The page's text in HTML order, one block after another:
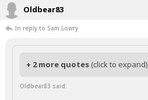
Oldbear83
In reply to Sam Lowry
+ 2 more quotes (click to expand)
Oldbear83 said: